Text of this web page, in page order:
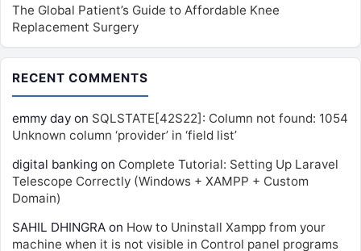
The Global Patient’s Guide to Affordable Knee
Replacement Surgery
RECENT COMMENTS
emmy day on SQLSTATE[42S22]: Column not found: 1054
Unknown column ‘provider’ in ‘field list’
digital banking on Complete Tutorial: Setting Up Laravel
Telescope Correctly (Windows + XAMPP + Custom
Domain)
SAHIL DHINGRA on How to Uninstall Xampp from your
machine when it is not visible in Control panel programs